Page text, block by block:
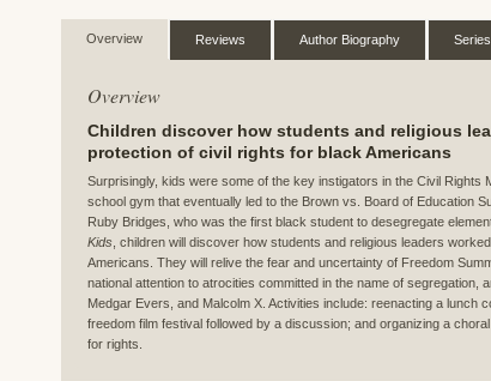
Overview Reviews Author Biography Series
Overview
Children discover how students and religious
protection of civil rights for black Americans
Surprisingly, kids were some of the key instigators in the Civil
school gym that eventually led to the Brown vs. Board of Education
Ruby Bridges, who was the first black student to desegregate
Kids , children will discover how students and religious leaders
Americans. They will relive the fear and uncertainty of Freedom
national attention to atrocities committed in the name of segregation,
Medgar Evers, and Malcolm X. Activities include: reenacting a lunch
freedom film festival followed by a discussion; and organizing a
for rights.